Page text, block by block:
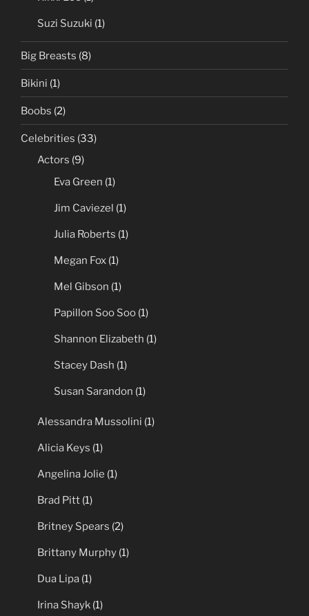
Suzi Suzuki (1)
Big Breasts (8)
Bikini (1)
Boobs (2)
Celebrities (33)
Actors (9)
Eva Green (1)
Jim Caviezel (1)
Julia Roberts (1)
Megan Fox (1)
Mel Gibson (1)
Papillon Soo Soo (1)
Shannon Elizabeth (1)
Stacey Dash (1)
Susan Sarandon (1)
Alessandra Mussolini (1)
Alicia Keys (1)
Angelina Jolie (1)
Brad Pitt (1)
Britney Spears (2)
Brittany Murphy (1)
Dua Lipa (1)
Irina Shayk (1)